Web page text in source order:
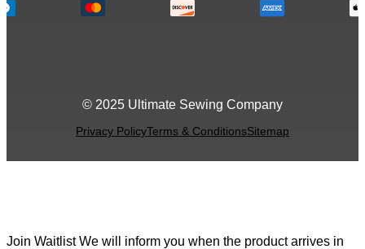
© 2025 Ultimate Sewing Company
Privacy PolicyTerms & ConditionsSitemap
Join Waitlist We will inform you when the product arrives in